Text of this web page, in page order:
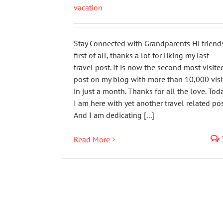
vacation
Stay Connected with Grandparents Hi
first of all, thanks a lot for liking my last
travel post. It is now the second most
post on my blog with more than 10,000
in just a month. Thanks for all the love.
I am here with yet another travel related
And I am dedicating [...]
Read More